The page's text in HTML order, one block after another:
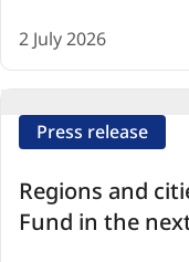
2 July 2026
Regions and
Fund in the
Press release